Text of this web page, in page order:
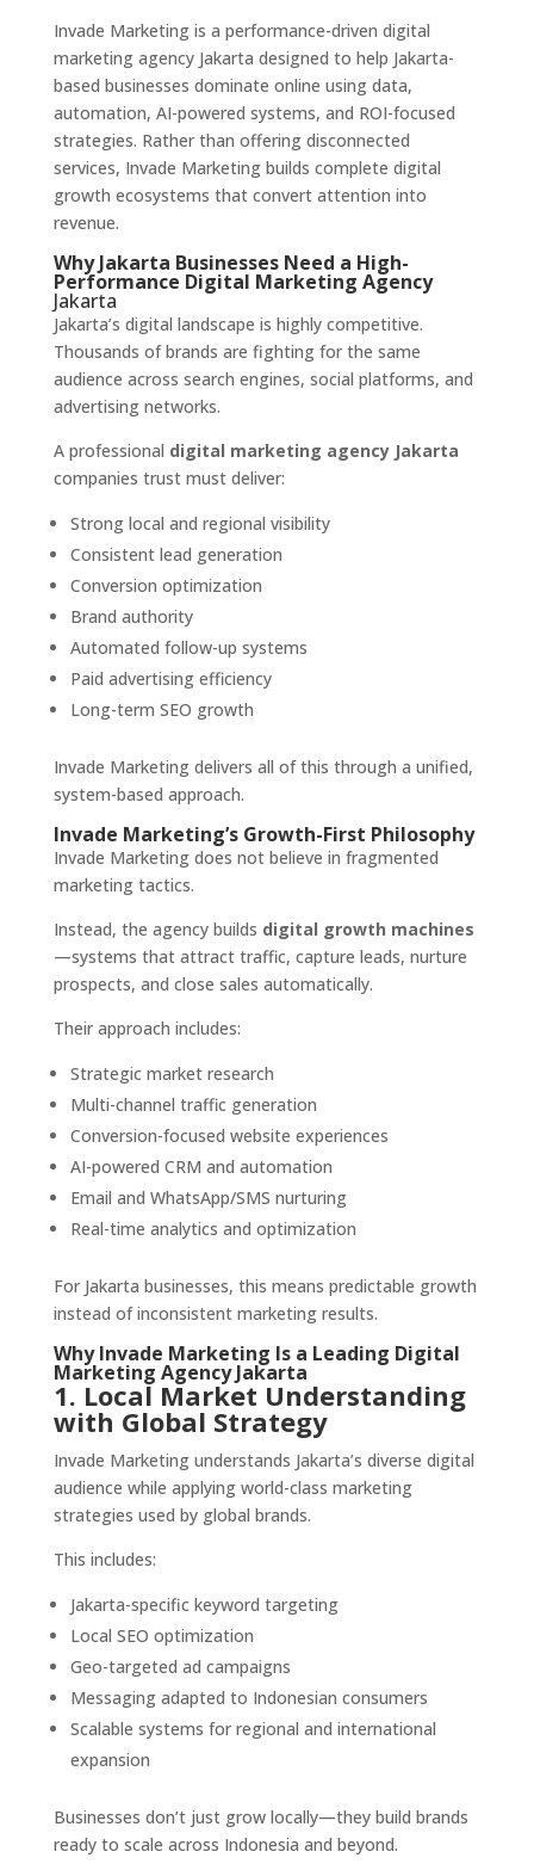
Invade Marketing is a performance-driven digital
marketing agency Jakarta designed to help Jakarta-
based businesses dominate online using data,
automation, AI-powered systems, and ROI-focused
strategies. Rather than offering disconnected
services, Invade Marketing builds complete digital
growth ecosystems that convert attention into
revenue.
Why Jakarta Businesses Need a High-
Performance Digital Marketing Agency
Jakarta
Jakarta’s digital landscape is highly competitive.
Thousands of brands are fighting for the same
audience across search engines, social platforms, and
advertising networks.
A professional digital marketing agency Jakarta
companies trust must deliver:
Strong local and regional visibility
Consistent lead generation
Conversion optimization
Brand authority
Automated follow-up systems
Paid advertising efficiency
Long-term SEO growth
Invade Marketing delivers all of this through a unified,
system-based approach.
Invade Marketing’s Growth-First Philosophy
Invade Marketing does not believe in fragmented
marketing tactics.
Instead, the agency builds digital growth machines
—systems that attract traffic, capture leads, nurture
prospects, and close sales automatically.
Their approach includes:
Strategic market research
Multi-channel traffic generation
Conversion-focused website experiences
AI-powered CRM and automation
Email and WhatsApp/SMS nurturing
Real-time analytics and optimization
For Jakarta businesses, this means predictable growth
instead of inconsistent marketing results.
Why Invade Marketing Is a Leading Digital
Marketing Agency Jakarta
1. Local Market Understanding
with Global Strategy
Invade Marketing understands Jakarta’s diverse digital
audience while applying world-class marketing
strategies used by global brands.
This includes:
Jakarta-specific keyword targeting
Local SEO optimization
Geo-targeted ad campaigns
Messaging adapted to Indonesian consumers
Scalable systems for regional and international
expansion
Businesses don’t just grow locally—they build brands
ready to scale across Indonesia and beyond.